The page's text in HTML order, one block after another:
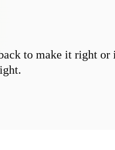
to make it right or